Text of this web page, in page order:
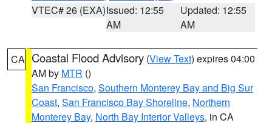
VTEC# 26 (EXA)Issued: 12:55
AM
Updated: 12:55
AM
CA Coastal Flood Advisory (View Text) expires 04:00
AM by MTR ()
San Francisco, Southern Monterey Bay and Big Sur
Coast, San Francisco Bay Shoreline, Northern
Monterey Bay, North Bay Interior Valleys, in CA